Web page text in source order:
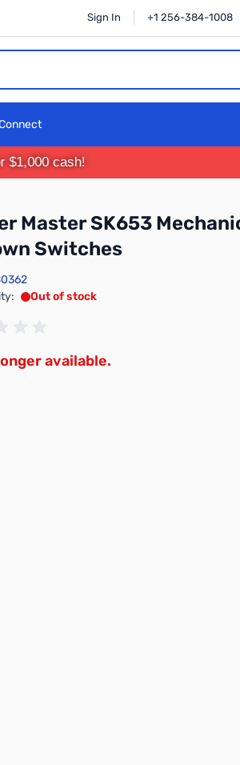
Sign In +1 256-384-1008
$1,000 cash!
Master SK653
Switches
Out of stock
available.